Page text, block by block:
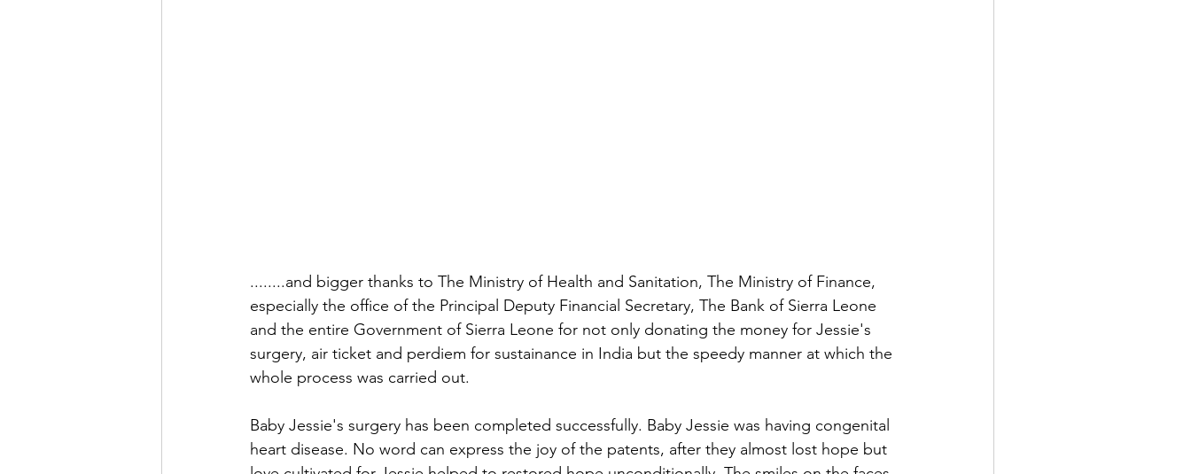
........and bigger thanks to The Ministry of Health and Sanitation, The Ministry of Finance,
especially the office of the Principal Deputy Financial Secretary, The Bank of Sierra Leone
and the entire Government of Sierra Leone for not only donating the money for Jessie's
surgery, air ticket and perdiem for sustainance in India but the speedy manner at which the
whole process was carried out.
Baby Jessie's surgery has been completed successfully. Baby Jessie was having congenital
heart disease. No word can express the joy of the patents, after they almost lost hope but